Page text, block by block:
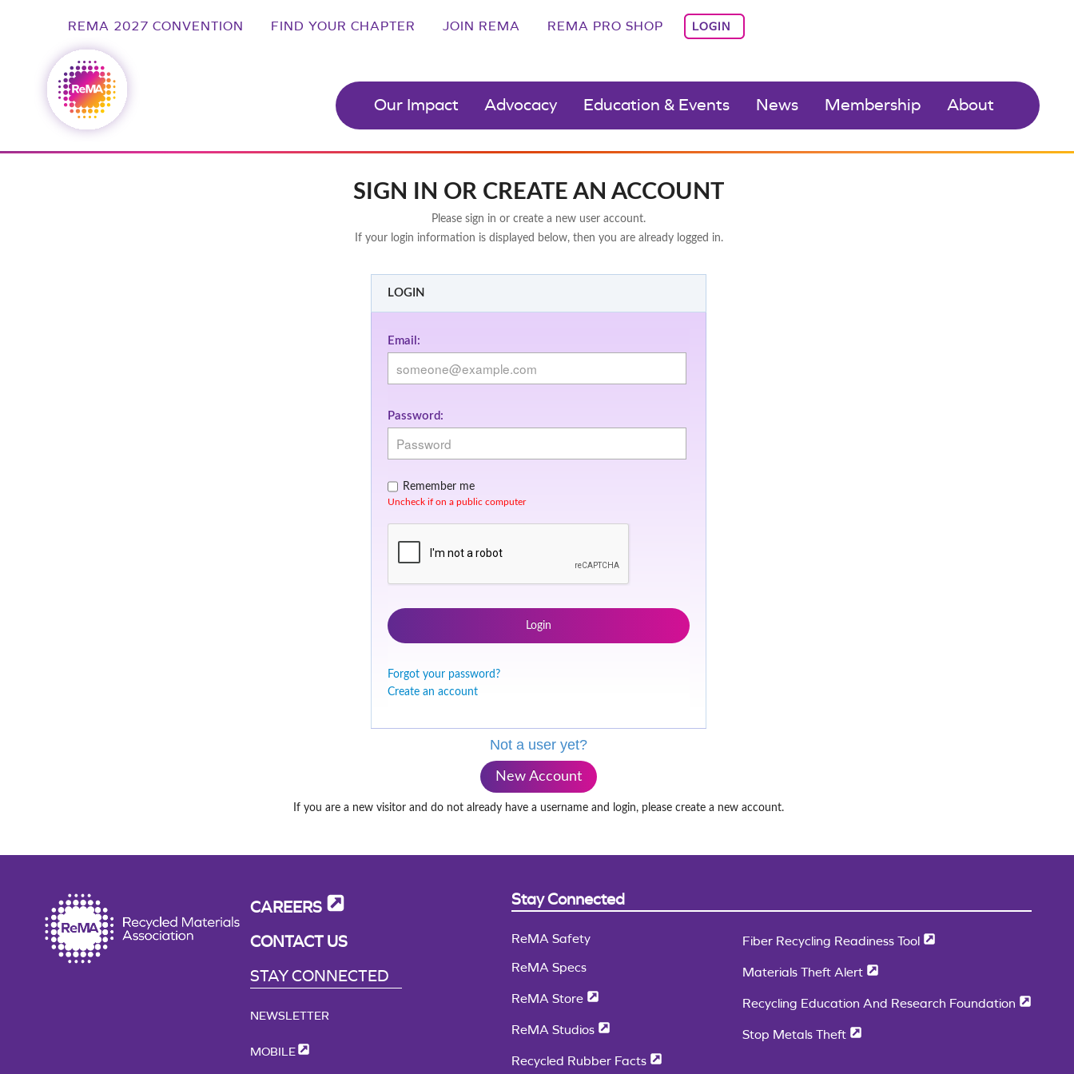
REMA 2027 CONVENTION FIND YOUR CHAPTER JOIN REMA REMA PRO SHOP LOGIN
Our Impact Advocacy Education & Events News Membership About
SIGN IN OR CREATE AN ACCOUNT
Please sign in or create a new user account.
If your login information is displayed below, then you are already logged in.
LOGIN
Email:
Password:
Remember me
Uncheck if on a public computer
Login
Forgot your password?
Create an account
Not a user yet?
New Account
If you are a new visitor and do not already have a username and login, please create a new account.
CAREERS
CONTACT US
STAY CONNECTED
NEWSLETTER
MOBILE
Stay Connected
ReMA Safety
ReMA Specs
ReMA Store
ReMA Studios
Recycled Rubber Facts
Fiber Recycling Readiness Tool
Materials Theft Alert
Recycling Education And Research Foundation
Stop Metals Theft